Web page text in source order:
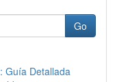
Go
Guía Detallada